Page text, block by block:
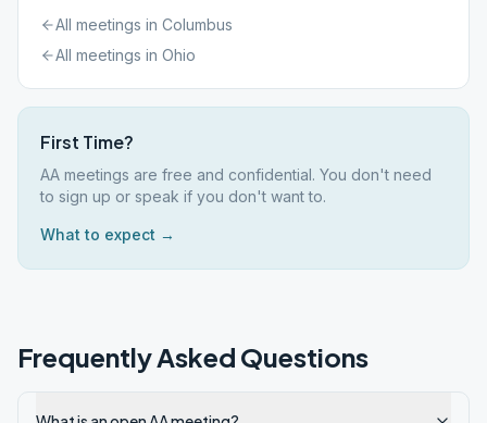
All meetings in Columbus
All meetings in Ohio
First Time?
AA meetings are free and confidential. You don't need
to sign up or speak if you don't want to.
What to expect →
Frequently Asked Questions